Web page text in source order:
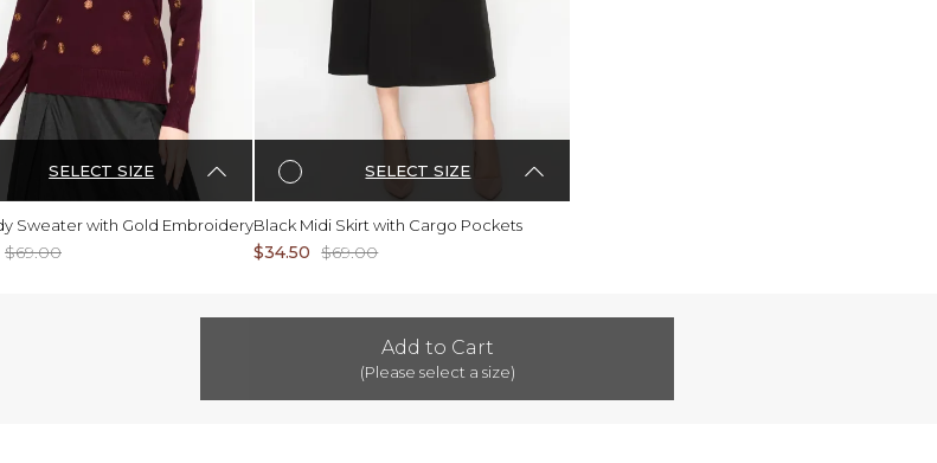
SELECT SIZE
Sweater with Gold Embroidery
$69.00
SELECT SIZE
Black Midi Skirt with Cargo Pockets
$34.50 $69.00
Add to Cart
(Please select a size)